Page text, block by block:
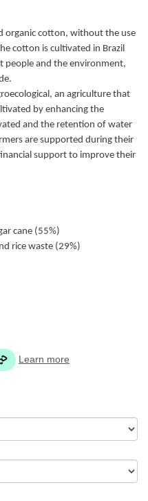
organic cotton, without the use
cotton is cultivated in Brazil
people and the environment,
an agriculture that
by enhancing the
and the retention of water
are supported during their
support to improve their
cane (55%)
rice waste (29%)
Learn more